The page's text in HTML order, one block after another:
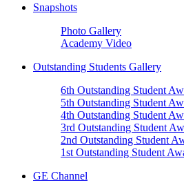
Snapshots
Photo Gallery
Academy Video
Outstanding Students Gallery
6th Outstanding Student
5th Outstanding Student
4th Outstanding Student
3rd Outstanding Student
2nd Outstanding Student
1st Outstanding Student
GE Channel